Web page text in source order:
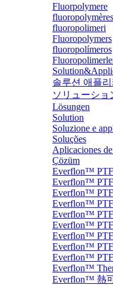
Fluorpolymere
fluoropolymères
fluoropolimeri
Fluoropolymers
fluoropolímeros
솔루션 애플
ソリューショ
Lösungen
Solution
Soluzione e
Soluções
Aplicaciones
Çözüm
Everflon™
Everflon™
Everflon™
Everflon™
Everflon™
Everflon™
Everflon™
Everflon™
Everflon™
Everflon™
Everflon™ 熱